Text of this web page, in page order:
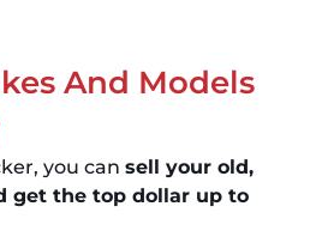
And Models
you can sell your old,
get the top dollar up to